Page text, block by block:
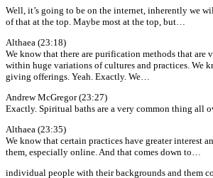
Well, it’s going to be on the internet, inherently we
of that at the top. Maybe most at the top, but…
Althaea (23:18)
We know that there are purification methods that are
within huge variations of cultures and practices. We
giving offerings. Yeah. Exactly. We…
Andrew McGregor (23:27)
Exactly. Spiritual baths are a very common thing all
Althaea (23:35)
We know that certain practices have greater interest
them, especially online. And that comes down to…
individual people with their backgrounds and them